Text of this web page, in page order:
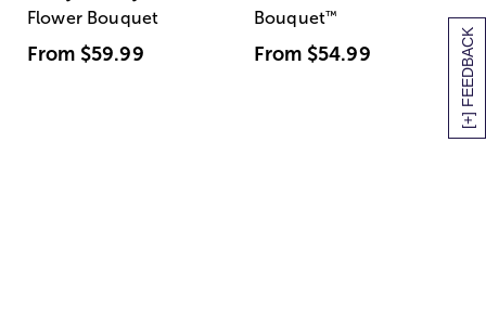
[+] FEEDBACK
Flower Bouquet
From $59.99
Bouquet™
From $54.99